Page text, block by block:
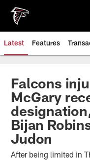
main
content
Latest Features
Falcons
McGary
Bijan
Judon
After being limited in